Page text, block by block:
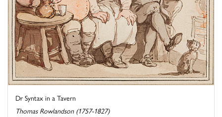
Dr Syntax in a Tavern
Thomas Rowlandson (1757-1827)